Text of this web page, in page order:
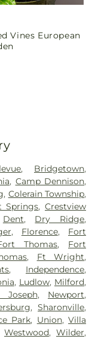
Vines European
, Bridgetown,
, Camp Dennison,
, Colerain Township,
Springs,Crestview
Dent, Dry Ridge,
, Florence, Fort
Thomas, Fort
, Ft Wright,
, Independence,
, Ludlow, Milford,
Joseph, Newport,
,Sharonville,
Park, Union,Villa
Westwood, Wilder,